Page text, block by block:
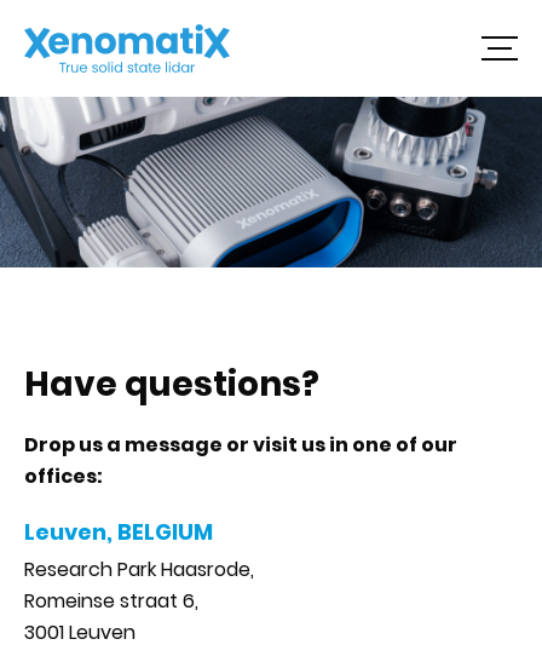
content
Have questions?
Drop us a message or visit us in one of our
offices:
Leuven, BELGIUM
Research Park Haasrode,
Romeinse straat 6,
3001 Leuven